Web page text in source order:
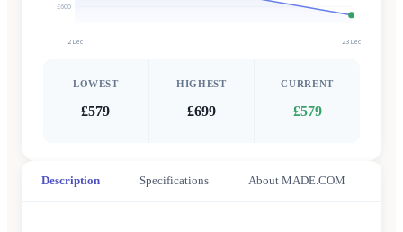
£600
2 Dec 23 Dec
LOWEST
£579
HIGHEST
£699
CURRENT
£579
Description Specifications About MADE.COM